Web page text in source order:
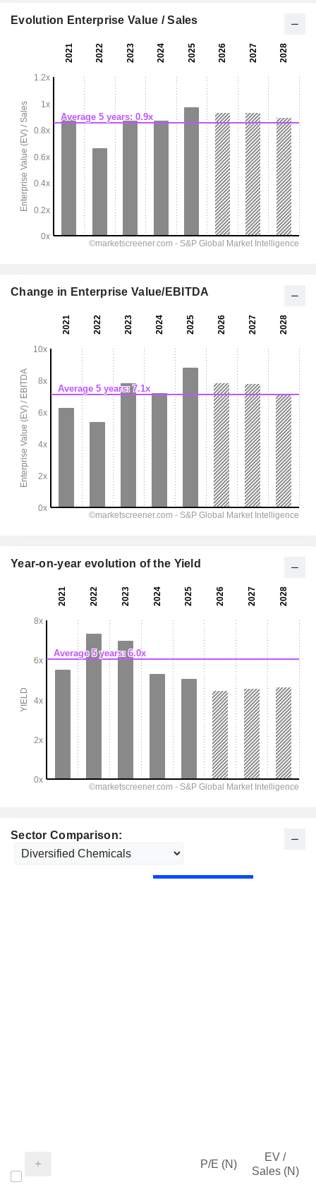
Sector Comparison:
P/E (N)
EV /
Sales (N)
Evolution Enterprise Value / Sales
Change in Enterprise Value/EBITDA
Year-on-year evolution of the Yield